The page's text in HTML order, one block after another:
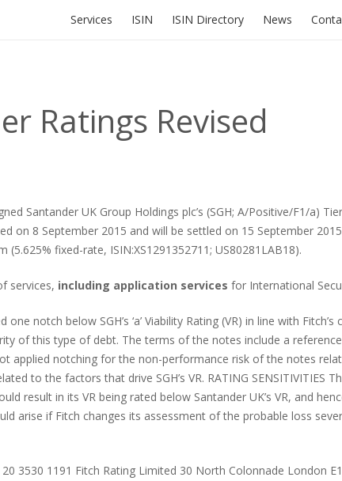
Services ISIN ISIN Directory News
Ratings Revised
Santander UK Group Holdings plc’s (SGH; A/Positive/F1/a)
on 8 September 2015 and will be settled on 15 September
fixed-rate, ISIN:XS1291352711; US80281LAB18).
services, including application services for International
notch below SGH’s ‘a’ Viability Rating (VR) in line with
of this type of debt. The terms of the notes include a
applied notching for the non-performance risk of the notes
to the factors that drive SGH’s VR. RATING SENSITIVITIES
result in its VR being rated below Santander UK’s VR, and
arise if Fitch changes its assessment of the probable loss
3530 1191 Fitch Rating Limited 30 North Colonnade London